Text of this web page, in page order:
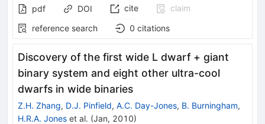
pdf DOI cite
claim
reference search
0 citations
Discovery of the first wide L dwarf + giant
binary system and eight other ultra-cool
dwarfs in wide binaries
Z.H. Zhang, D.J. Pinfield, A.C. Day-Jones, B. Burningham,
H.R.A. Jones et al. (Jan, 2010)